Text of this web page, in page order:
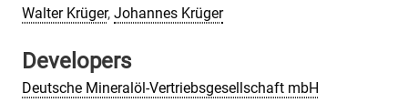
Walter Krüger, Johannes Krüger
Developers
Deutsche Mineralöl-Vertriebsgesellschaft mbH